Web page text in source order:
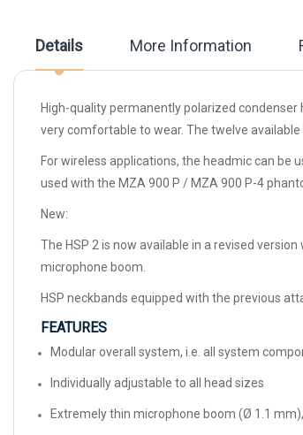
galleryDetails
High-quality permanently polarized
very comfortable to wear. The twelve
For wireless applications, the headmic can
used with the MZA 900 P / MZA 900 P-4
New:
The HSP 2 is now available in a revised
microphone boom.
HSP neckbands equipped with the previous
FEATURES
Modular overall system, i.e. all system
Individually adjustable to all head sizes
Extremely thin microphone boom (Ø 1.1
More Information